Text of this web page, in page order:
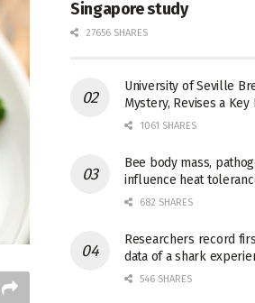
Singapore study
27656 SHARES
University of Seville
Mystery, Revises a
1061 SHARES
Bee body mass,
influence heat
682 SHARES
Researchers record
data of a shark
546 SHARES